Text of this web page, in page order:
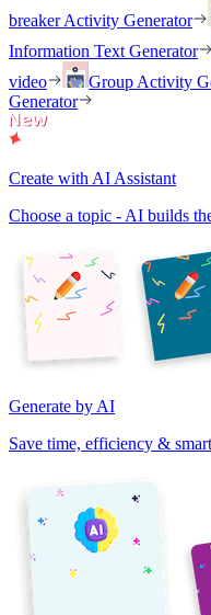
breaker Activity Generator
Information Text Generator
video
Group Activity
Generator
Create with AI Assistant
Choose a topic - AI builds
Generate by AI
Save time, efficiency & smart